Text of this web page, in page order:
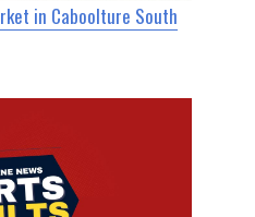
in Caboolture South